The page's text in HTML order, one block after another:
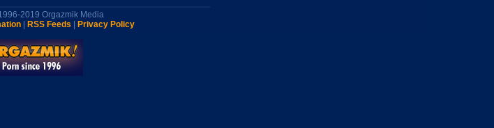
2019 Orgazmik Media
RSS Feeds Privacy Policy